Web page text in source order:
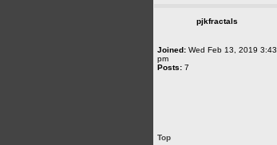
pjkfractals
Joined: Wed Feb 13, 2019 3:43
pm
Posts: 7
Top